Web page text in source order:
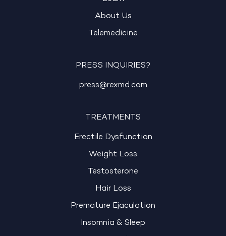
About Us
Telemedicine
PRESS INQUIRIES?
press@rexmd.com
TREATMENTS
Erectile Dysfunction
Weight Loss
Testosterone
Hair Loss
Premature Ejaculation
Insomnia & Sleep